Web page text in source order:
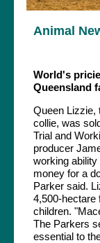
Animal
World's
Queensland
Queen Lizzie,
collie, was
Trial and
producer
working
money for a
Parker said.
4,500-hectare
children.
The Parkers
essential to